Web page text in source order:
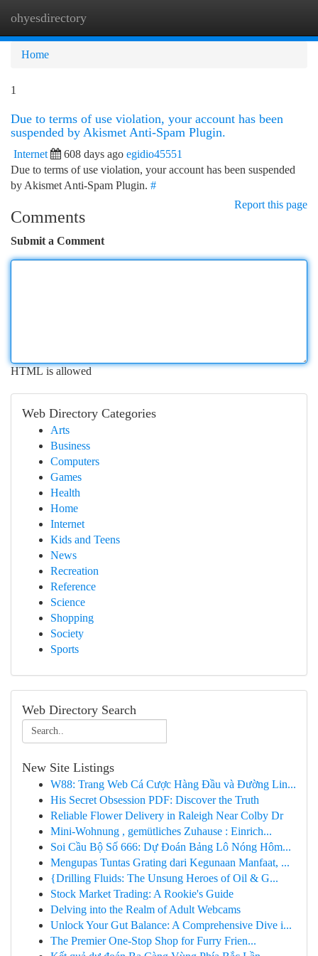
ohyesdirectory
Home
1
Due to terms of use violation, your account has been
suspended by Akismet Anti-Spam Plugin.
Internet 608 days ago egidio45551
Due to terms of use violation, your account has been suspended
by Akismet Anti-Spam Plugin. #
Report this page
Comments
Submit a Comment
HTML is allowed
Web Directory Categories
Arts
Business
Computers
Games
Health
Home
Internet
Kids and Teens
News
Recreation
Reference
Science
Shopping
Society
Sports
Web Directory Search
New Site Listings
W88: Trang Web Cá Cược Hàng Đầu và Đường Lin...
His Secret Obsession PDF: Discover the Truth
Reliable Flower Delivery in Raleigh Near Colby Dr
Mini-Wohnung , gemütliches Zuhause : Einrich...
Soi Cầu Bộ Số 666: Dự Đoán Bảng Lô Nóng Hôm...
Mengupas Tuntas Grating dari Kegunaan Manfaat, ...
{Drilling Fluids: The Unsung Heroes of Oil & G...
Stock Market Trading: A Rookie's Guide
Delving into the Realm of Adult Webcams
Unlock Your Gut Balance: A Comprehensive Dive i...
The Premier One-Stop Shop for Furry Frien...